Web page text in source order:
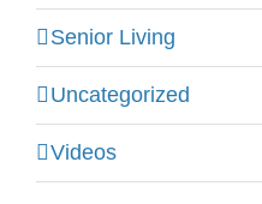
Senior Living
Uncategorized
Videos